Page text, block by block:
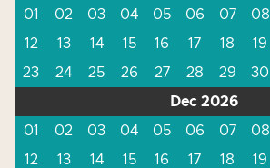
01 02 03 04 05 06 07 08
12
13 14 15 16 17 18 19
23
24 25 26 27 28 29
30
Dec 2026
01
02 03 04 05 06 07 08
12
13 14 15 16 17 18 19